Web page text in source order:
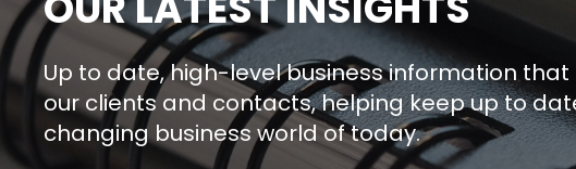
Up to date, high-level business information
our clients and contacts, helping keep up to
changing business world of today.